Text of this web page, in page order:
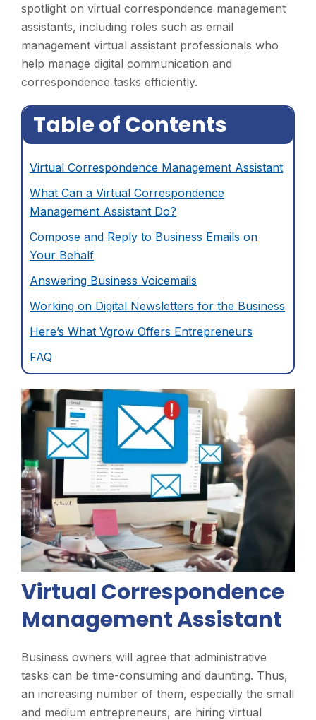
spotlight on virtual correspondence management
assistants, including roles such as email
management virtual assistant professionals who
help manage digital communication and
correspondence tasks efficiently.
Table of Contents
Virtual Correspondence Management Assistant
What Can a Virtual Correspondence
Management Assistant Do?
Compose and Reply to Business Emails on
Your Behalf
Answering Business Voicemails
Working on Digital Newsletters for the Business
Here’s What Vgrow Offers Entrepreneurs
FAQ
Virtual Correspondence
Management Assistant
Business owners will agree that administrative
tasks can be time-consuming and daunting. Thus,
an increasing number of them, especially the small
and medium entrepreneurs, are hiring virtual